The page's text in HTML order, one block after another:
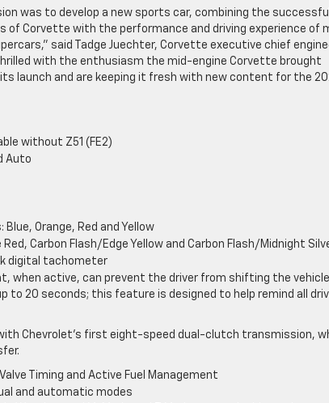
was to develop a new sports car, combining the successful
of Corvette with the performance and driving experience of
said Tadge Juechter, Corvette executive chief
with the enthusiasm the mid-engine Corvette brought
launch and are keeping it fresh with new content for the
without Z51 (FE2)
Auto
Orange, Red and Yellow
Carbon Flash/Edge Yellow and Carbon Flash/Midnight
digital tachometer
when active, can prevent the driver from shifting the
to 20 seconds; this feature is designed to help remind all
Chevrolet’s first eight-speed dual-clutch transmission,
Timing and Active Fuel Management
and automatic modes